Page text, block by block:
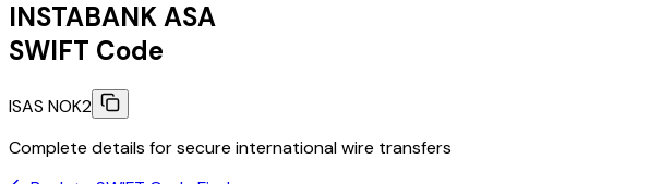
INSTABANK ASA
SWIFT Code
ISAS NOK2
Complete details for secure international wire transfers